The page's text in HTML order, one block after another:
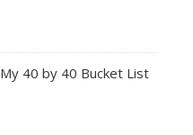
40 by 40 Bucket List